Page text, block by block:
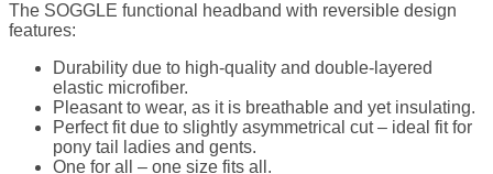
The SOGGLE functional headband with reversible design
features:
Durability due to high-quality and double-layered
elastic microfiber.
Pleasant to wear, as it is breathable and yet insulating.
Perfect fit due to slightly asymmetrical cut – ideal fit for
pony tail ladies and gents.
One for all – one size fits all.